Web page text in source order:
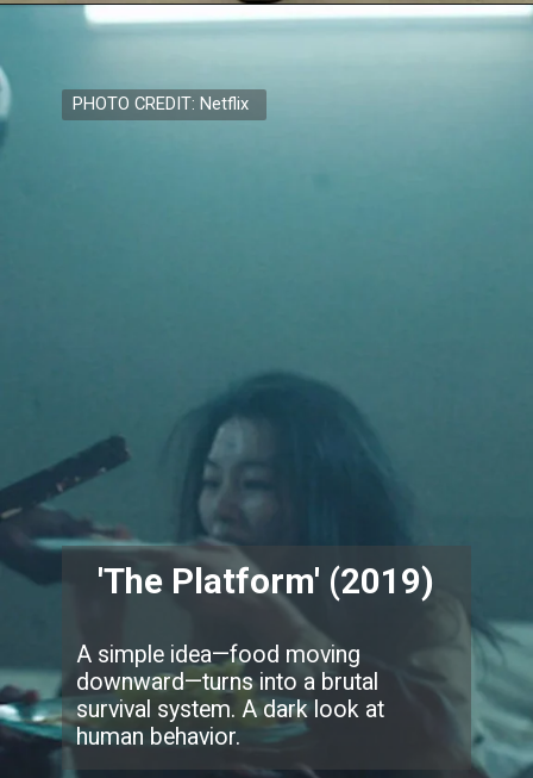
A simple idea—food moving
downward—turns into a brutal
survival system. A dark look at
human behavior.
'The Platform' (2019)
PHOTO CREDIT: Netflix